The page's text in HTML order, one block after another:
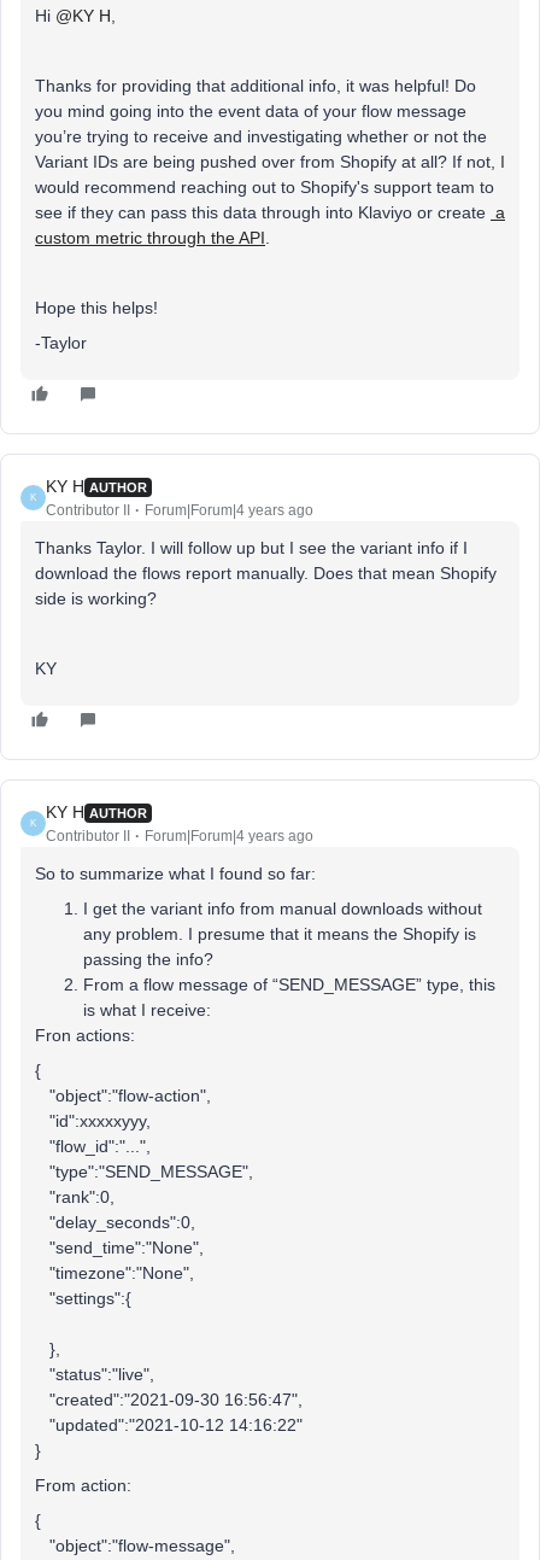
Hi @KY H
Thanks for providing that additional info, it was helpful! Do
you mind going into the event data of your flow message
you’re trying to receive and investigating whether or not the
Variant IDs are being pushed over from Shopify at all? If not, I
would recommend reaching out to Shopify's support team to
see if they can pass this data through into Klaviyo or create a
custom metric through the API
Hope this helps!
-Taylor
K
KY H AUTHOR
Contributor II Forum|Forum|4 years ago
Thanks Taylor. I will follow up but I see the variant info if I
download the flows report manually. Does that mean Shopify
side is working?
KY
K
KY H AUTHOR
Contributor II Forum|Forum|4 years ago
So to summarize what I found so far:
I get the variant info from manual downloads without
any problem. I presume that it means the Shopify is
passing the info?
From a flow message of “SEND_MESSAGE” type, this
is what I receive:
Fron actions:
{
"object":"flow-action",
"id":xxxxxyyy,
"flow_id":"...",
"type":"SEND_MESSAGE",
"rank":0,
"delay_seconds":0,
"send_time":"None",
"timezone":"None",
"settings":{
},
"status":"live",
"created":"2021-09-30 16:56:47",
"updated":"2021-10-12 14:16:22"
}
From action:
{
"object":"flow-message",